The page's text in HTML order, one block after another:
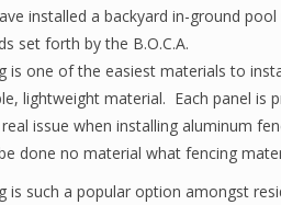
installed a backyard in-ground
set forth by the B.O.C.A.
is one of the easiest materials to
lightweight material. Each panel is
issue when installing aluminum
done no material what fencing
is such a popular option amongst